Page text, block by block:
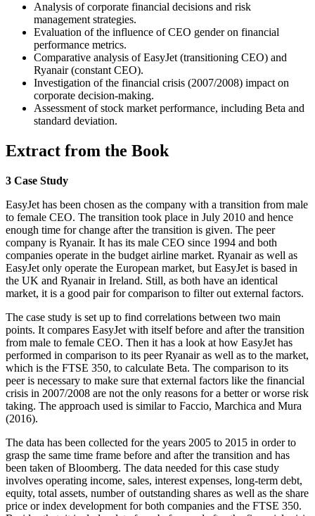
Analysis of corporate financial decisions and risk
management strategies.
Evaluation of the influence of CEO gender on financial
performance metrics.
Comparative analysis of EasyJet (transitioning CEO) and
Ryanair (constant CEO).
Investigation of the financial crisis (2007/2008) impact on
corporate decision-making.
Assessment of stock market performance, including Beta and
standard deviation.
Extract from the Book
3 Case Study
EasyJet has been chosen as the company with a transition from male
to female CEO. The transition took place in July 2010 and hence
enough time for change after the transition is given. The peer
company is Ryanair. It has its male CEO since 1994 and both
companies operate in the budget airline market. Ryanair as well as
EasyJet only operate the European market, but EasyJet is based in
the UK and Ryanair in Ireland. Still, as both have an identical
market, it is a good pair for comparison to filter out external factors.
The case study is set up to find correlations between two main
points. It compares EasyJet with itself before and after the transition
from male to female CEO. Then it has a look at how EasyJet has
performed in comparison to its peer Ryanair as well as to the market,
which is the FTSE 350, to calculate Beta. The comparison to its
peer is necessary to make sure that external factors like the financial
crisis in 2007/2008 are not the only reasons for a better or worse risk
taking. The approach used is similar to Faccio, Marchica and Mura
(2016).
The data has been collected for the years 2005 to 2015 in order to
grasp the same time frame before and after the transition and has
been taken of Bloomberg. The data needed for this case study
involves operating income, sales, interest expenses, long-term debt,
equity, total assets, number of outstanding shares as well as the share
price or index development for both companies and the FTSE 350.